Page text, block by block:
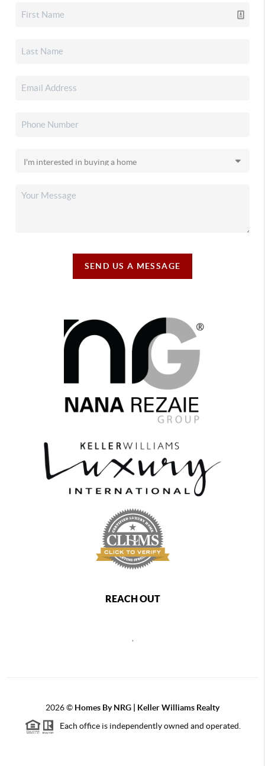
SEND US A MESSAGE
REACH OUT
2026© Homes By NRG | Keller Williams Realty
Each office is independently owned and operated.